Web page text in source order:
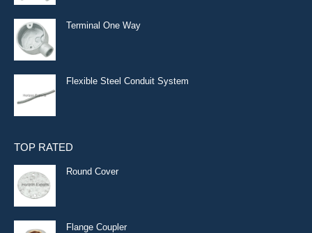
Terminal One Way
Flexible Steel Conduit System
TOP RATED
Round Cover
Flange Coupler